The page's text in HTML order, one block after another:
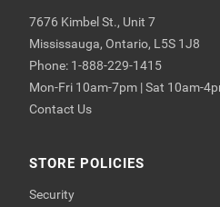
7676 Kimbel St., Unit 7
Mississauga, Ontario, L5S 1J8
Phone: 1-888-229-1415
Mon-Fri 10am-7pm | Sat 10am-
Contact Us
STORE POLICIES
Security